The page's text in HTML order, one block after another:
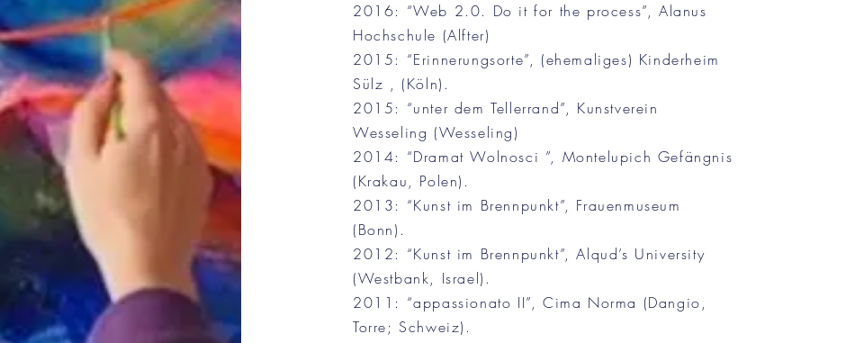
2016: “Web 2.0. Do it for the process”, Alanus
Hochschule (Alfter)
2015: “Erinnerungsorte”, (ehemaliges) Kinderheim
Sülz , (Köln).
2015: “unter dem Tellerrand”, Kunstverein
Wesseling (Wesseling)
2014: “Dramat Wolnosci ”, Montelupich Gefängnis
(Krakau, Polen).
2013: “Kunst im Brennpunkt”, Frauenmuseum
(Bonn).
2012: “Kunst im Brennpunkt”, Alqud’s University
(Westbank, Israel).
2011: “appassionato II”, Cima Norma (Dangio,
Torre; Schweiz).